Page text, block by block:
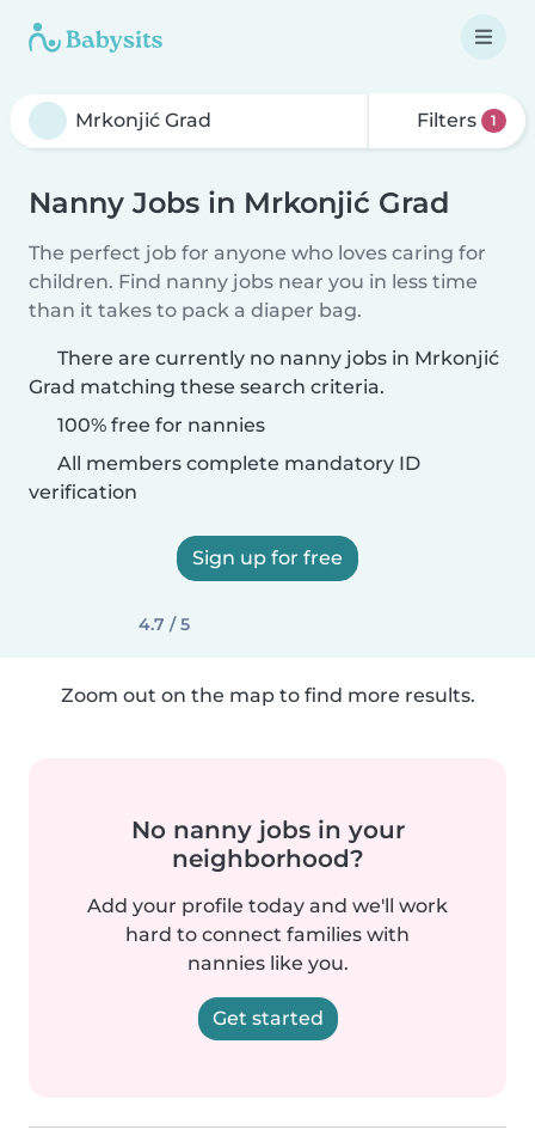
Filters 1
Nanny Jobs in Mrkonjić Grad
The perfect job for anyone who loves caring for
children. Find nanny jobs near you in less time
than it takes to pack a diaper bag.
There are currently no nanny jobs in Mrkonjić
Grad matching these search criteria.
100% free for nannies
All members complete mandatory ID
verification
Sign up for free
4.7 / 5
Zoom out on the map to find more results.
No nanny jobs in your
neighborhood?
Add your profile today and we'll work
hard to connect families with
nannies like you.
Get started